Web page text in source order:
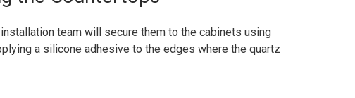
team will secure them to the cabinets using
a silicone adhesive to the edges where the quartz